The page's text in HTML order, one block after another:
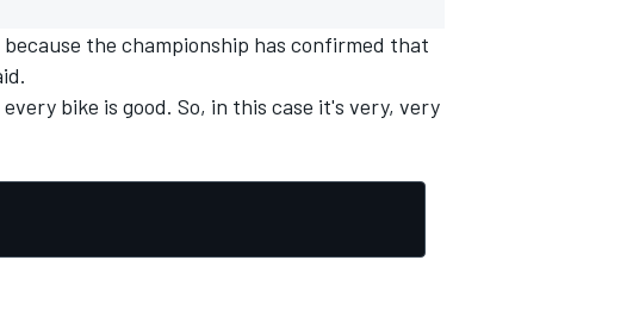
the championship has confirmed that
bike is good. So, in this case it's very, very